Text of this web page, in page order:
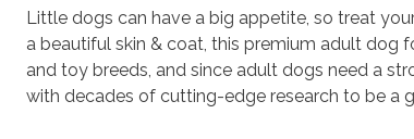
Little dogs can have a big appetite, so treat
a beautiful skin & coat, this premium adult
and toy breeds, and since adult dogs need a
with decades of cutting-edge research to be a